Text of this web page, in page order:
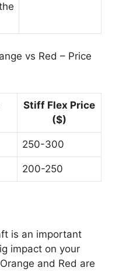
vs Red – Price
Stiff Flex Price
($)
250-300
200-250
is an important
impact on your
and Red are